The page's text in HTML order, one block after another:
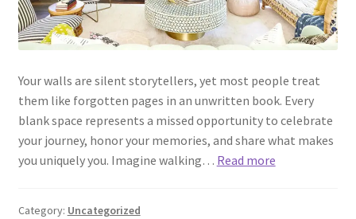
Your walls are silent storytellers, yet most people treat
them like forgotten pages in an unwritten book. Every
blank space represents a missed opportunity to celebrate
your journey, honor your memories, and share what makes
you uniquely you. Imagine walking… Read more
Category: Uncategorized